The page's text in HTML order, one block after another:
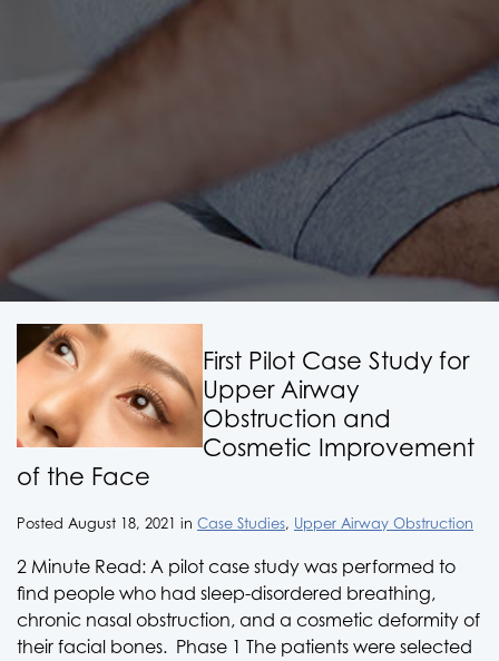
First Pilot Case Study for
Upper Airway
Obstruction and
Cosmetic Improvement
of the Face
Posted August 18, 2021 in Case Studies, Upper Airway Obstruction
2 Minute Read: A pilot case study was performed to
find people who had sleep-disordered breathing,
chronic nasal obstruction, and a cosmetic deformity of
their facial bones. Phase 1 The patients were selected